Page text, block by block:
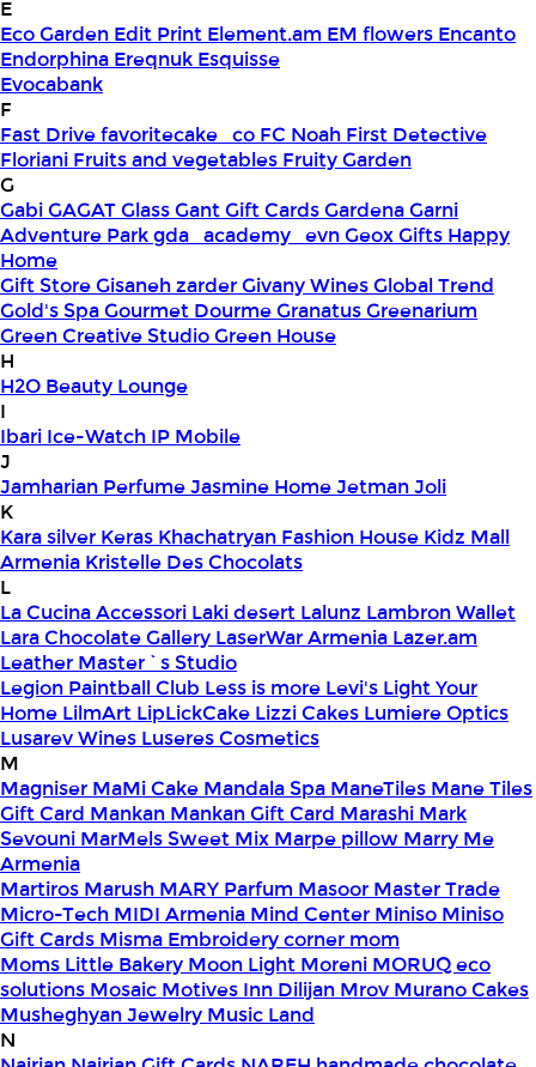
E
Eco Garden Edit Print Element.am EM flowers Encanto
Endorphina Ereqnuk Esquisse
Evocabank
F
Fast Drivefavoritecake_co FC Noah First Detective
Floriani Fruits and vegetables Fruity Garden
G
GabiGAGAT GlassGant Gift CardsGardenaGarni
Adventure Parkgda_academy_evnGeoxGifts Happy
Home
Gift StoreGisaneh zarderGivany WinesGlobal Trend
Gold's SpaGourmet DourmeGranatusGreenarium
Green Creative StudioGreen House
H
H2O Beauty Lounge
I
Ibari Ice-Watch IP Mobile
J
Jamharian PerfumeJasmine HomeJetmanJoli
K
Kara silver Keras Khachatryan Fashion House Kidz Mall
Armenia Kristelle Des Chocolats
L
La Cucina Accessori Laki desert Lalunz Lambron Wallet
Lara Chocolate Gallery LaserWar Armenia Lazer.am
Leather Master`s Studio
Legion Paintball Club Less is more Levi's Light Your
Home LilmArt LipLickCake Lizzi Cakes Lumiere Optics
Lusarev Wines Luseres Cosmetics
M
Magniser MaMi Cake Mandala Spa ManeTiles Mane Tiles
Gift Card Mankan Mankan Gift Card Marashi Mark
Sevouni MarMels Sweet Mix Marpe pillow Marry Me
Armenia
Martiros Marush MARY Parfum Masoor Master Trade
Micro-Tech MIDI Armenia Mind Center Miniso Miniso
Gift Cards Misma Embroidery corner mom
Moms Little Bakery Moon Light Moreni MORUQ eco
solutions Mosaic Motives Inn Dilijan Mrov Murano Cakes
Musheghyan Jewelry Music Land
N